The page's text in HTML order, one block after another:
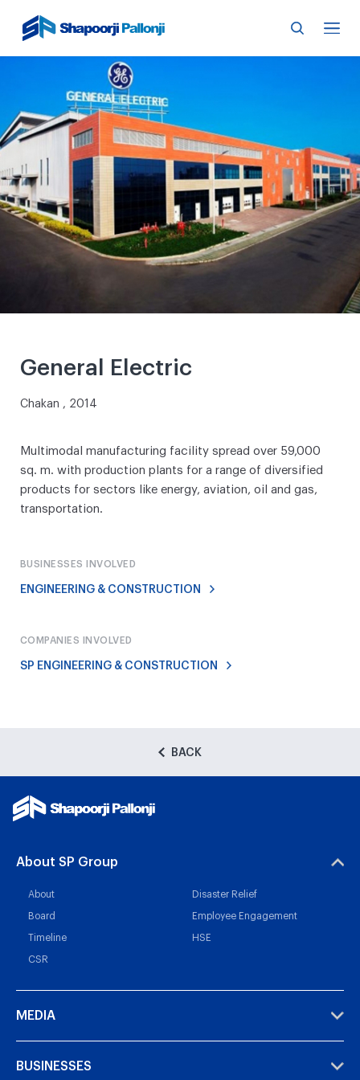
General Electric
Chakan , 2014
Multimodal manufacturing facility spread over 59,000
sq. m. with production plants for a range of diversified
products for sectors like energy, aviation, oil and gas,
transportation.
BUSINESSES INVOLVED
ENGINEERING & CONSTRUCTION
COMPANIES INVOLVED
SP ENGINEERING & CONSTRUCTION
BACK
About SP Group
About Disaster Relief
Board Employee Engagement
Timeline HSE
CSR
MEDIA
BUSINESSES